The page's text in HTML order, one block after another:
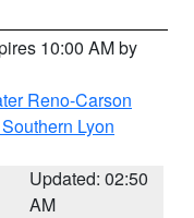
10:00 AM by
Reno-Carson
Lyon
Updated: 02:50
AM